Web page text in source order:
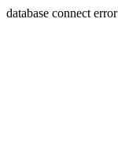
database connect error